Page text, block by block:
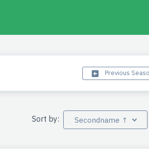
Previous
Sort by: Secondname ↑